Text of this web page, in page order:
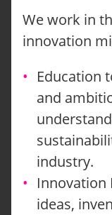
We work in
innovation
Education
and
industry.
Innovation
ideas,